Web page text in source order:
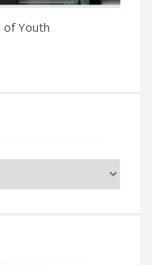
of Youth